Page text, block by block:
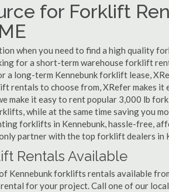
for Forklift
when you need to find a high quality
for a short-term warehouse forklift
a long-term Kennebunk forklift lease,
rentals to choose from, XRefer makes
make it easy to rent popular 3,000 lb
while at the same time saving you
forklifts in Kennebunk, hassle-free,
partner with the top forklift dealers in
Rentals Available
Kennebunk forklifts rentals available
for your project. Call one of our